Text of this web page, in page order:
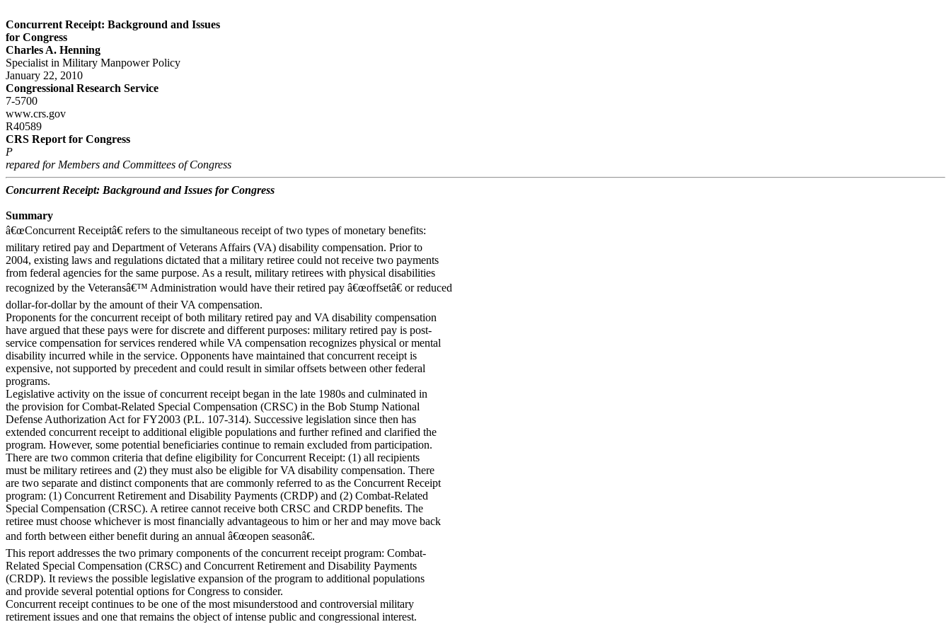
Concurrent Receipt: Background and Issues
for Congress
Charles A. Henning
Specialist in Military Manpower Policy
January 22, 2010
Congressional Research Service
7-5700
www.crs.gov
R40589
CRS Report for Congress
P
repared for Members and Committees of Congress
Concurrent Receipt: Background and Issues for Congress
Summary
â€œConcurrent Receiptâ€ refers to the simultaneous receipt of two types of monetary benefits:
military retired pay and Department of Veterans Affairs (VA) disability compensation. Prior to
2004, existing laws and regulations dictated that a military retiree could not receive two payments
from federal agencies for the same purpose. As a result, military retirees with physical disabilities
recognized by the Veteransâ€™ Administration would have their retired pay â€œoffsetâ€ or reduced
dollar-for-dollar by the amount of their VA compensation.
Proponents for the concurrent receipt of both military retired pay and VA disability compensation
have argued that these pays were for discrete and different purposes: military retired pay is post-
service compensation for services rendered while VA compensation recognizes physical or mental
disability incurred while in the service. Opponents have maintained that concurrent receipt is
expensive, not supported by precedent and could result in similar offsets between other federal
programs.
Legislative activity on the issue of concurrent receipt began in the late 1980s and culminated in
the provision for Combat-Related Special Compensation (CRSC) in the Bob Stump National
Defense Authorization Act for FY2003 (P.L. 107-314). Successive legislation since then has
extended concurrent receipt to additional eligible populations and further refined and clarified the
program. However, some potential beneficiaries continue to remain excluded from participation.
There are two common criteria that define eligibility for Concurrent Receipt: (1) all recipients
must be military retirees and (2) they must also be eligible for VA disability compensation. There
are two separate and distinct components that are commonly referred to as the Concurrent Receipt
program: (1) Concurrent Retirement and Disability Payments (CRDP) and (2) Combat-Related
Special Compensation (CRSC). A retiree cannot receive both CRSC and CRDP benefits. The
retiree must choose whichever is most financially advantageous to him or her and may move back
and forth between either benefit during an annual â€œopen seasonâ€.
This report addresses the two primary components of the concurrent receipt program: Combat-
Related Special Compensation (CRSC) and Concurrent Retirement and Disability Payments
(CRDP). It reviews the possible legislative expansion of the program to additional populations
and provide several potential options for Congress to consider.
Concurrent receipt continues to be one of the most misunderstood and controversial military
retirement issues and one that remains the object of intense public and congressional interest.